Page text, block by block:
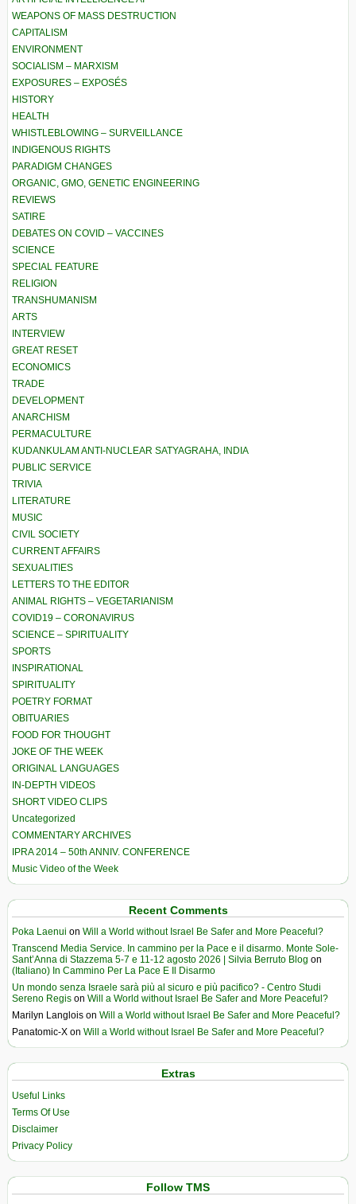
WEAPONS OF MASS DESTRUCTION
CAPITALISM
ENVIRONMENT
SOCIALISM – MARXISM
EXPOSURES – EXPOSÉS
HISTORY
HEALTH
WHISTLEBLOWING – SURVEILLANCE
INDIGENOUS RIGHTS
PARADIGM CHANGES
ORGANIC, GMO, GENETIC ENGINEERING
REVIEWS
SATIRE
DEBATES ON COVID – VACCINES
SCIENCE
SPECIAL FEATURE
RELIGION
TRANSHUMANISM
ARTS
INTERVIEW
GREAT RESET
ECONOMICS
TRADE
DEVELOPMENT
ANARCHISM
PERMACULTURE
KUDANKULAM ANTI-NUCLEAR SATYAGRAHA, INDIA
PUBLIC SERVICE
TRIVIA
LITERATURE
MUSIC
CIVIL SOCIETY
CURRENT AFFAIRS
SEXUALITIES
LETTERS TO THE EDITOR
ANIMAL RIGHTS – VEGETARIANISM
COVID19 – CORONAVIRUS
SCIENCE – SPIRITUALITY
SPORTS
INSPIRATIONAL
SPIRITUALITY
POETRY FORMAT
OBITUARIES
FOOD FOR THOUGHT
JOKE OF THE WEEK
ORIGINAL LANGUAGES
IN-DEPTH VIDEOS
SHORT VIDEO CLIPS
Uncategorized
COMMENTARY ARCHIVES
IPRA 2014 – 50th ANNIV. CONFERENCE
Music Video of the Week
Recent Comments
Poka Laenui on Will a World without Israel Be Safer and More Peaceful?
Transcend Media Service. In cammino per la Pace e il disarmo. Monte Sole-
Sant’Anna di Stazzema 5-7 e 11-12 agosto 2026 | Silvia Berruto Blog on
(Italiano) In Cammino Per La Pace E Il Disarmo
Un mondo senza Israele sarà più al sicuro e più pacifico? - Centro Studi
Sereno Regis on Will a World without Israel Be Safer and More Peaceful?
Marilyn Langlois on Will a World without Israel Be Safer and More Peaceful?
Panatomic-X on Will a World without Israel Be Safer and More Peaceful?
Extras
Useful Links
Terms Of Use
Disclaimer
Privacy Policy
Follow TMS